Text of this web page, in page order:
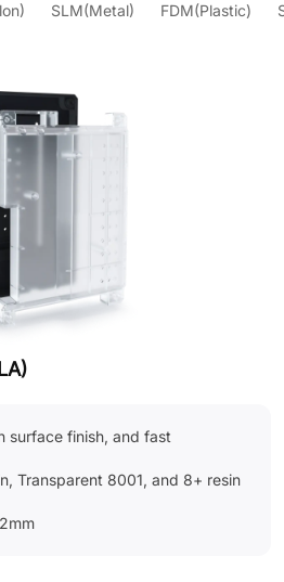
SLM(Metal) FDM(Plastic)
surface finish, and fast
Transparent 8001, and 8+ resin